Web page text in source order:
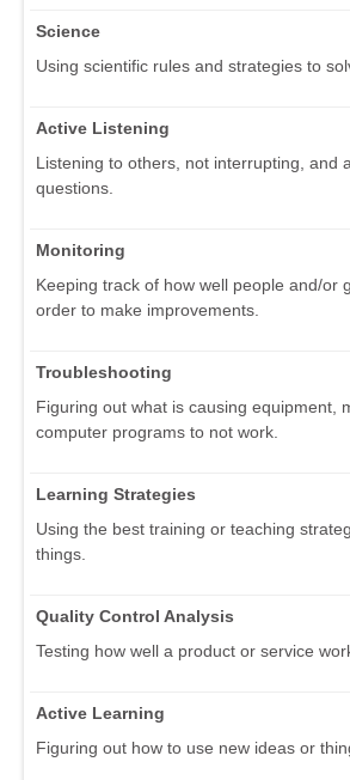
Science
Using scientific rules and strategies to
Active Listening
Listening to others, not interrupting, and
questions.
Monitoring
Keeping track of how well people and/or
order to make improvements.
Troubleshooting
Figuring out what is causing equipment,
computer programs to not work.
Learning Strategies
Using the best training or teaching
things.
Quality Control Analysis
Testing how well a product or service
Active Learning
Figuring out how to use new ideas or